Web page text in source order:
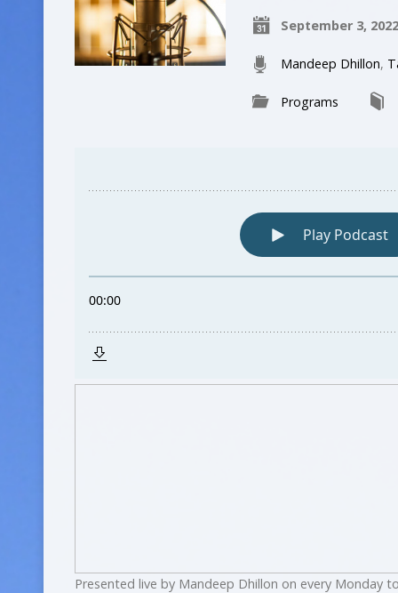
September 3,
Mandeep Dhillon,
Programs
Presented live by Mandeep Dhillon on every Monday